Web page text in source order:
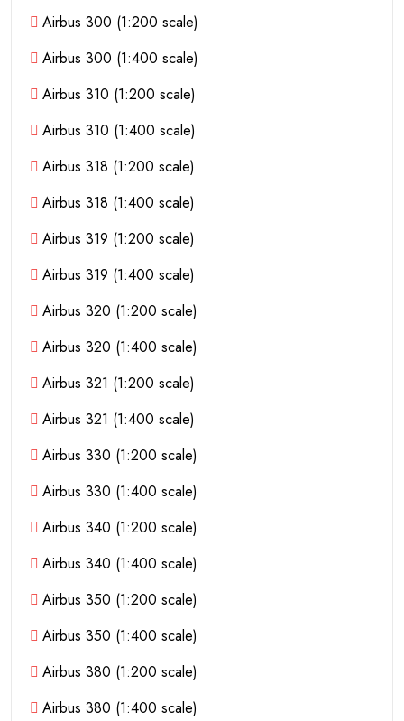
Airbus 300 (1:200 scale)
Airbus 300 (1:400 scale)
Airbus 310 (1:200 scale)
Airbus 310 (1:400 scale)
Airbus 318 (1:200 scale)
Airbus 318 (1:400 scale)
Airbus 319 (1:200 scale)
Airbus 319 (1:400 scale)
Airbus 320 (1:200 scale)
Airbus 320 (1:400 scale)
Airbus 321 (1:200 scale)
Airbus 321 (1:400 scale)
Airbus 330 (1:200 scale)
Airbus 330 (1:400 scale)
Airbus 340 (1:200 scale)
Airbus 340 (1:400 scale)
Airbus 350 (1:200 scale)
Airbus 350 (1:400 scale)
Airbus 380 (1:200 scale)
Airbus 380 (1:400 scale)